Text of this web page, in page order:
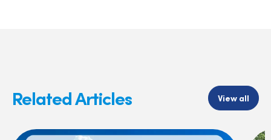
Related Articles View all